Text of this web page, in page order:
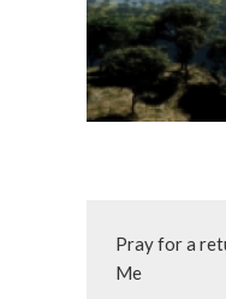
Pray for a
Me